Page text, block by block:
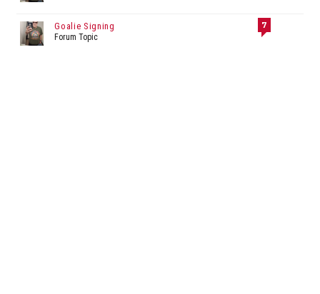
Goalie Signing
Forum Topic
7